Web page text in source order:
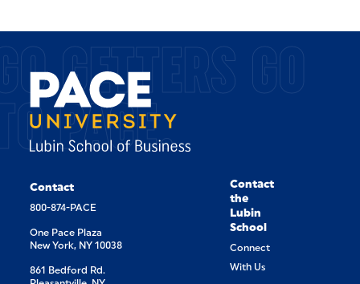
GETTERS GO
PACE.
Contact
800-874-PACE
One Pace Plaza
New York, NY 10038
861 Bedford Rd.
Contact
the
Lubin
School
Connect
With Us